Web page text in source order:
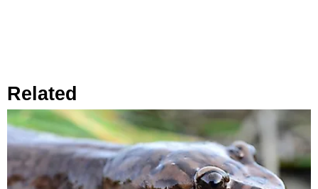
Related